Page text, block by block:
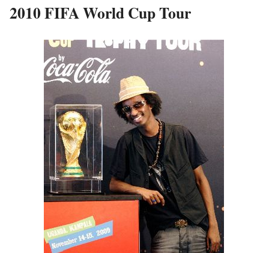
2010 FIFA World Cup Tour